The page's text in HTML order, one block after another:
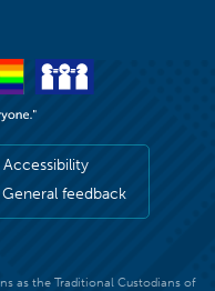
Accessibility
General feedback
as the Traditional Custodians of